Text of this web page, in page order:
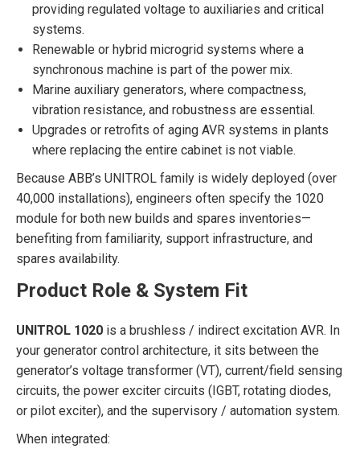
providing regulated voltage to auxiliaries and critical
systems.
Renewable or hybrid microgrid systems where a
synchronous machine is part of the power mix.
Marine auxiliary generators, where compactness,
vibration resistance, and robustness are essential.
Upgrades or retrofits of aging AVR systems in plants
where replacing the entire cabinet is not viable.
Because ABB’s UNITROL family is widely deployed (over
40,000 installations), engineers often specify the 1020
module for both new builds and spares inventories—
benefiting from familiarity, support infrastructure, and
spares availability.
Product Role & System Fit
UNITROL 1020 is a brushless / indirect excitation AVR. In
your generator control architecture, it sits between the
generator’s voltage transformer (VT), current/field sensing
circuits, the power exciter circuits (IGBT, rotating diodes,
or pilot exciter), and the supervisory / automation system.
When integrated: